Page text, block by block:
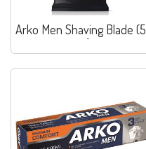
Arko Men Shaving Blade (5
pcs)